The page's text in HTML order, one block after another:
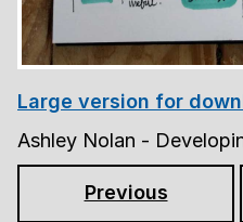
Large version for
Ashley Nolan -
Previous